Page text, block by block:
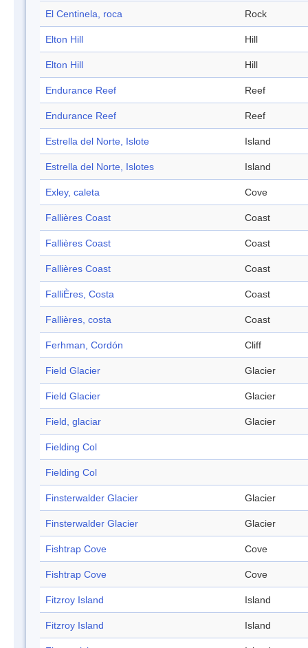
El Centinela, roca Rock
Elton Hill Hill
Elton Hill Hill
Endurance Reef Reef
Endurance Reef Reef
Estrella del Norte, Islote Island
Estrella del Norte, Islotes Island
Exley, caleta Cove
Fallières Coast Coast
Fallières Coast Coast
Fallières Coast Coast
FalliÈres, Costa Coast
Fallières, costa Coast
Ferhman, Cordón Cliff
Field Glacier Glacier
Field Glacier Glacier
Field, glaciar Glacier
Fielding Col
Fielding Col
Finsterwalder Glacier Glacier
Finsterwalder Glacier Glacier
Fishtrap Cove Cove
Fishtrap Cove Cove
Fitzroy Island Island
Fitzroy Island Island